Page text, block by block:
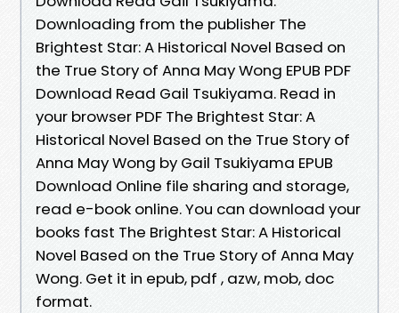
Downloading from the publisher The
Brightest Star: A Historical Novel Based on
the True Story of Anna May Wong EPUB PDF
Download Read Gail Tsukiyama. Read in
your browser PDF The Brightest Star: A
Historical Novel Based on the True Story of
Anna May Wong by Gail Tsukiyama EPUB
Download Online file sharing and storage,
read e-book online. You can download your
books fast The Brightest Star: A Historical
Novel Based on the True Story of Anna May
Wong. Get it in epub, pdf , azw, mob, doc
format.